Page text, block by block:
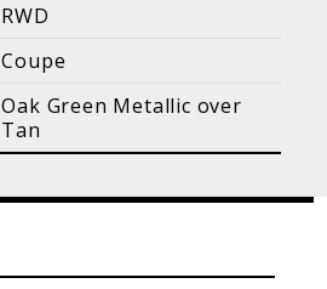
Additional Content
RWD
Coupe
Oak Green Metallic over
Tan